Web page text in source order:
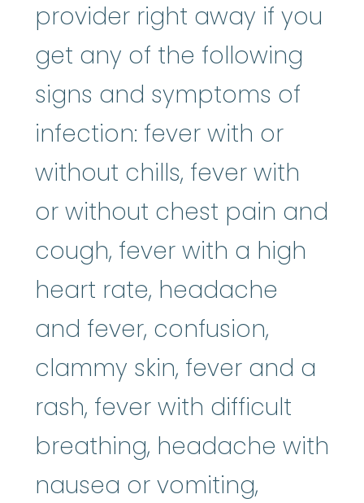
provider right away if you
get any of the following
signs and symptoms of
infection: fever with or
without chills, fever with
or without chest pain and
cough, fever with a high
heart rate, headache
and fever, confusion,
clammy skin, fever and a
rash, fever with difficult
breathing, headache with
nausea or vomiting,